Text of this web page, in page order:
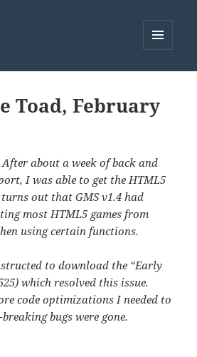
Toad, February
After about a week of back and
I was able to get the HTML5
out that GMS v1.4 had
most HTML5 games from
using certain functions.
to download the “Early
which resolved this issue.
code optimizations I needed to
bugs were gone.